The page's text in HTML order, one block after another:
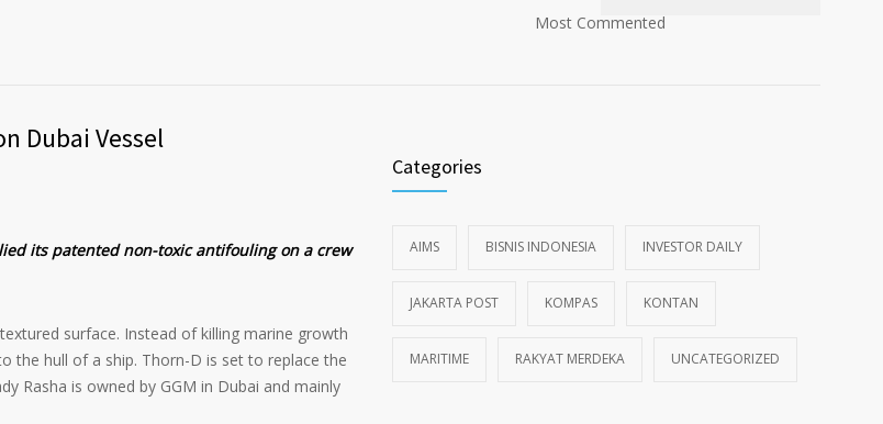
Most Commented
Dubai Vessel
its patented non-toxic antifouling on a crew
surface. Instead of killing marine growth
the hull of a ship. Thorn-D is set to replace the
Rasha is owned by GGM in Dubai and mainly
Categories
AIMS BISNIS INDONESIA INVESTOR DAILY
JAKARTA POST KOMPAS KONTAN
MARITIME RAKYAT MERDEKA UNCATEGORIZED